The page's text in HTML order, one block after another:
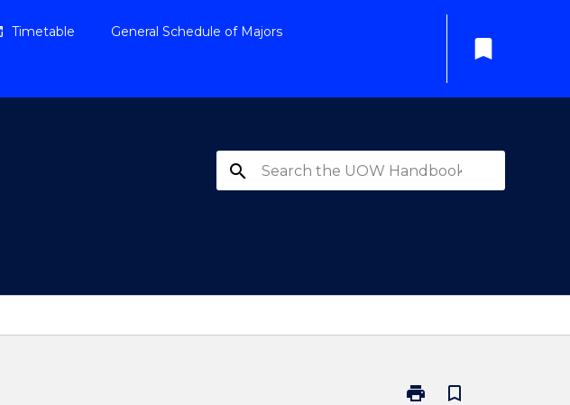
Timetable General Schedule of Majors
bookmark
search
print
Print
bookmark_border